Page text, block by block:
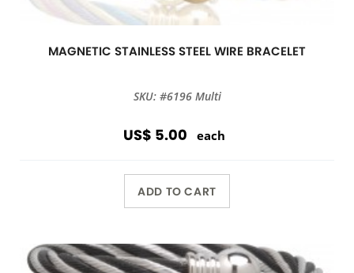
MAGNETIC STAINLESS STEEL WIRE BRACELET
SKU: #6196 Multi
US$ 5.00 each
ADD TO CART